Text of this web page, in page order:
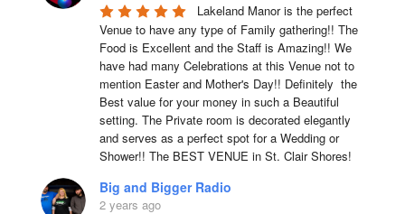
Lakeland Manor is the perfect
Venue to have any type of Family gathering!! The
Food is Excellent and the Staff is Amazing!! We
have had many Celebrations at this Venue not to
mention Easter and Mother's Day!! Definitely  the
Best value for your money in such a Beautiful
setting. The Private room is decorated elegantly
and serves as a perfect spot for a Wedding or
Shower!! The BEST VENUE in St. Clair Shores!
Big and Bigger Radio
2 years ago